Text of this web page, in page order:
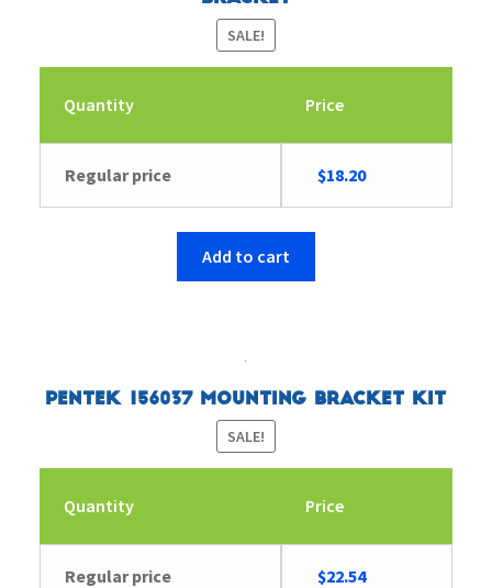
SALE!
Quantity Price
Regular price
Original
was:
$18.20Current
Add to cart
Pentek 156037 Mounting Bracket Kit
SALE!
Quantity Price
Regular price
Original
$22.54Current